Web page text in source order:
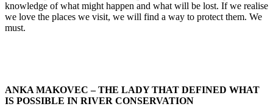
knowledge of what might happen and what will be lost. If we realise
we love the places we visit, we will find a way to protect them. We
must.
ANKA MAKOVEC – THE LADY THAT DEFINED WHAT
IS POSSIBLE IN RIVER CONSERVATION